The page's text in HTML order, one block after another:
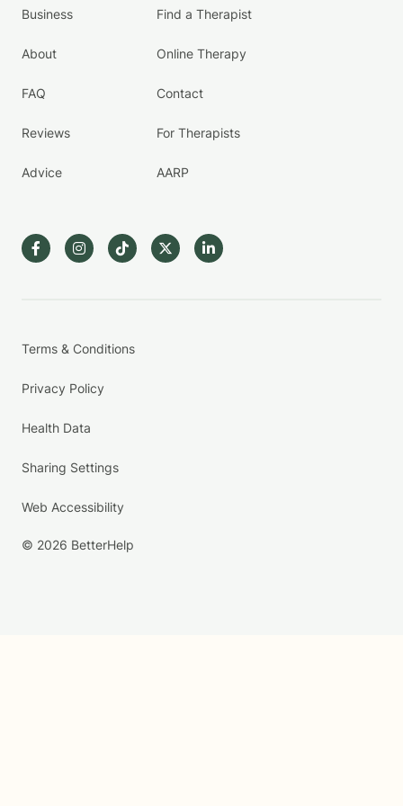
Business
About
FAQ
Reviews
Advice
Find a Therapist
Online Therapy
Contact
For Therapists
AARP
Terms & Conditions
Privacy Policy
Health Data
Sharing Settings
Web Accessibility
© 2026 BetterHelp